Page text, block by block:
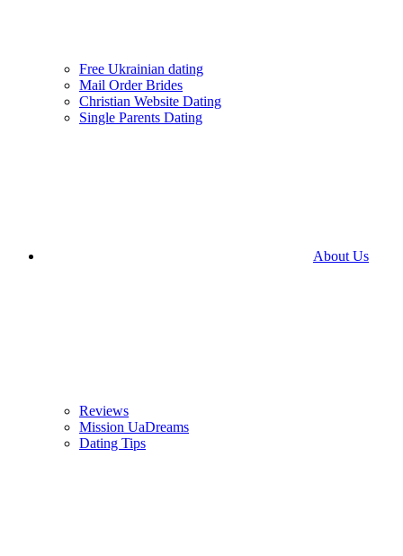
Free Ukrainian dating
Mail Order Brides
Christian Website Dating
Single Parents Dating
About Us
Reviews
Mission UaDreams
Dating Tips